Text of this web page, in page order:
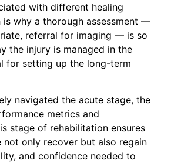
with different healing
is why a thorough assessment —
referral for imaging — is so
the injury is managed in the
for setting up the long-term
navigated the acute stage, the
metrics and
stage of rehabilitation ensures
only recover but also regain
and confidence needed to